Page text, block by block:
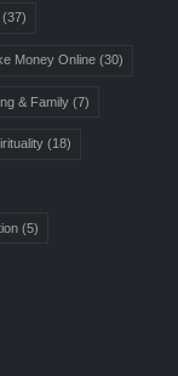
(37)
Money Online (30)
& Family (7)
(18)
(5)